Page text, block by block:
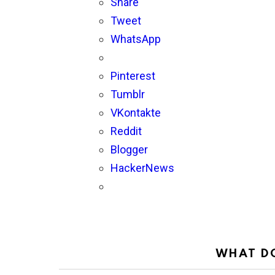
Tweet
WhatsApp
Pinterest
Tumblr
VKontakte
Reddit
Blogger
HackerNews
WHAT